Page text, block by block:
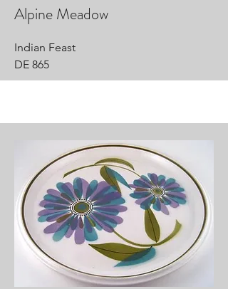
Alpine Meadow
Indian Feast
DE 865